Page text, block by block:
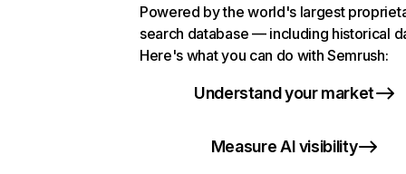
Powered by the world's largest
search database — including historical
Here's what you can do with Semrush:
Understand your market
Measure AI visibility